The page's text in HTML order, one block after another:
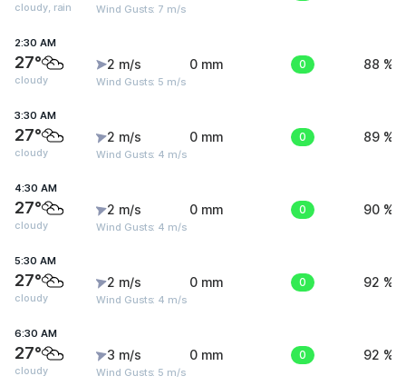
cloudy, rain Wind Gusts: 7 m/s
2:30 AM
27°
cloudy
2 m/s
Wind Gusts: 5 m/s
0 mm 0 88 %
3:30 AM
27°
cloudy
2 m/s
Wind Gusts: 4 m/s
0 mm 0 89 %
4:30 AM
27°
cloudy
2 m/s
Wind Gusts: 4 m/s
0 mm 0 90 %
5:30 AM
27°
cloudy
2 m/s
Wind Gusts: 4 m/s
0 mm 0 92 %
6:30 AM
27°
cloudy
3 m/s
Wind Gusts: 5 m/s
0 mm 0 92 %